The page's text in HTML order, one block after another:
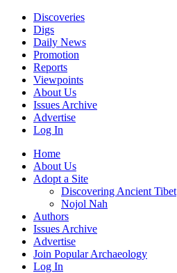
Discoveries
Digs
Daily News
Promotion
Reports
Viewpoints
About Us
Issues Archive
Advertise
Log In
Home
About Us
Adopt a Site
Discovering Ancient Tibet
Nojol Nah
Authors
Issues Archive
Advertise
Join Popular Archaeology
Log In